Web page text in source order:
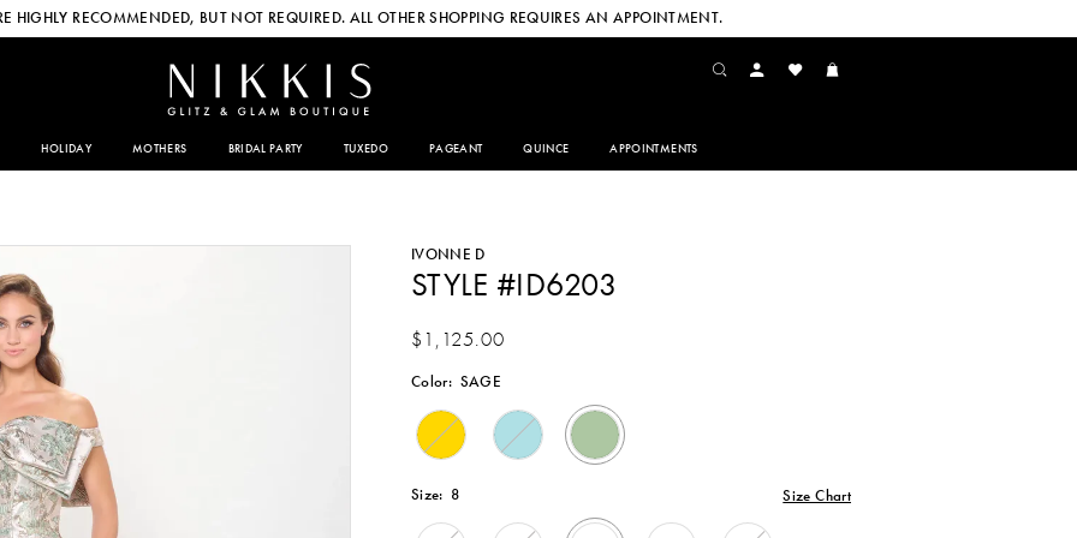
HIGHLY RECOMMENDED, BUT NOT REQUIRED. ALL OTHER SHOPPING REQUIRES AN APPOINTMENT.
HOLIDAY MOTHERS BRIDAL PARTY TUXEDO PAGEANT QUINCE APPOINTMENTS
IVONNE D
STYLE #ID6203
$1,125.00
Color: SAGE
Size: 8 Size Chart